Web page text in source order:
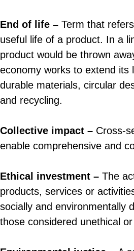
End of life – Term that
useful life of a product. In a
product would be thrown
economy works to extend its
durable materials, circular
and recycling.
Collective impact – Cross-
enable comprehensive and
Ethical investment – The
products, services or
socially and environmentally
those considered unethical